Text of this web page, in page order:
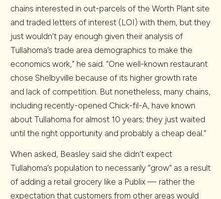
chains interested in out-parcels of the Worth Plant site
and traded letters of interest (LOI) with them, but they
just wouldn’t pay enough given their analysis of
Tullahoma’s trade area demographics to make the
economics work,” he said. “One well-known restaurant
chose Shelbyville because of its higher growth rate
and lack of competition. But nonetheless, many chains,
including recently-opened Chick-fil-A, have known
about Tullahoma for almost 10 years; they just waited
until the right opportunity and probably a cheap deal.”
When asked, Beasley said she didn’t expect
Tullahoma’s population to necessarily “grow” as a result
of adding a retail grocery like a Publix — rather the
expectation that customers from other areas would